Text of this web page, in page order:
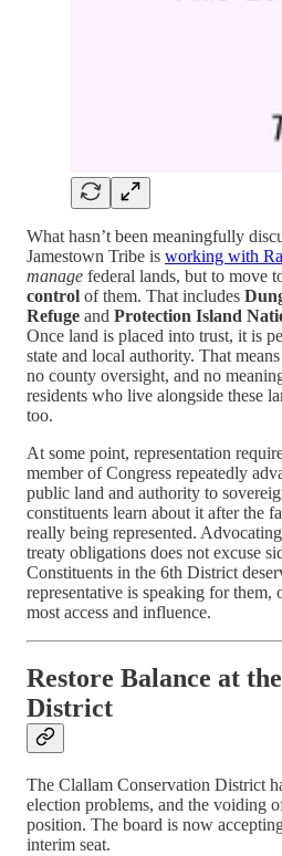
What hasn’t been meaningfully
Jamestown Tribe is working with
manage federal lands, but to move
control of them. That includes
Refuge and Protection Island
Once land is placed into trust, it is
state and local authority. That
no county oversight, and no
residents who live alongside these
too.
At some point, representation
member of Congress repeatedly
public land and authority to
constituents learn about it after the
really being represented.
treaty obligations does not excuse
Constituents in the 6th District
representative is speaking for them,
most access and influence.
Restore Balance at
District
The Clallam Conservation District
election problems, and the voiding
position. The board is now
interim seat.